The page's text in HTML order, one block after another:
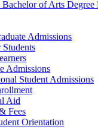
Bachelor of Arts Degree
Admissions
Students
Admissions
Student Admissions
Aid
Fees
Orientation